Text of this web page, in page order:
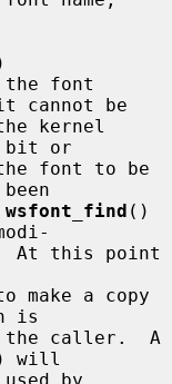
cannot be
bit or
wsfont_find ()
make a copy
is
will